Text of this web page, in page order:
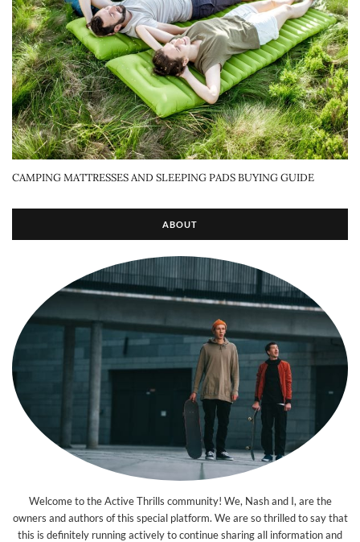
CAMPING MATTRESSES AND SLEEPING PADS BUYING GUIDE
ABOUT
Welcome to the Active Thrills community! We, Nash and I, are the
owners and authors of this special platform. We are so thrilled to say that
this is definitely running actively to continue sharing all information and